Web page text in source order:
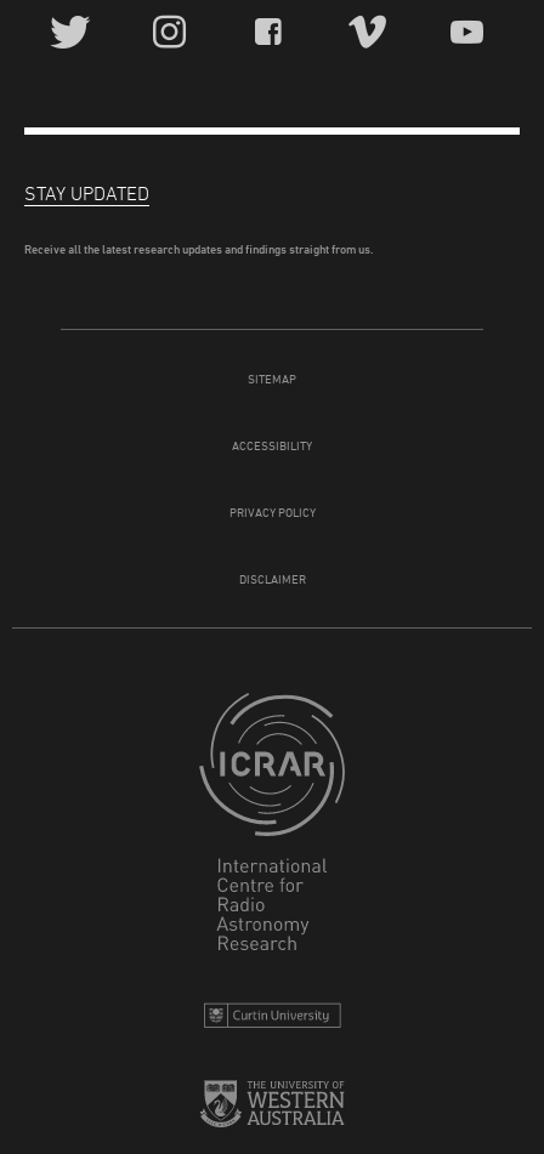
SITEMAP
ACCESSIBILITY
PRIVACY POLICY
DISCLAIMER
STAY UPDATED
Receive all the latest research updates and findings straight from us.